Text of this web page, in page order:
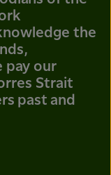
the
pay our
Strait
past and